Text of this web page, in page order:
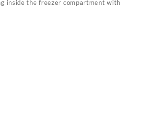
inside the freezer compartment with